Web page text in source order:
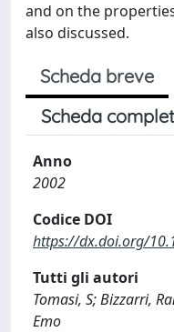
and on the
also discussed.
Scheda breve
Scheda
Anno
2002
Codice DOI
https://dx.doi.org/
Tutti gli autori
Tomasi, S; Bizzarri,
Emo